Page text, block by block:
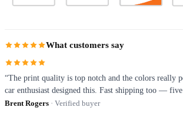
What customers say
“The print quality is top notch and the colors really
car enthusiast designed this. Fast shipping too — five
Brent Rogers · Verified buyer